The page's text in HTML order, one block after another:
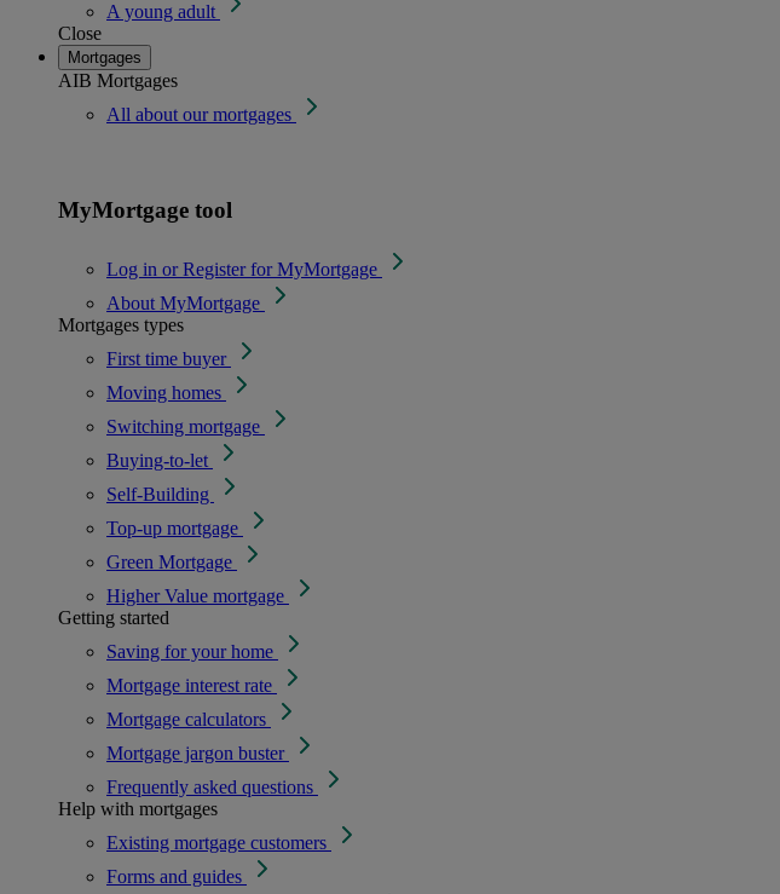
A young adult
Close
Mortgages
AIB Mortgages
All about our mortgages
MyMortgage tool
Log in or Register for MyMortgage
About MyMortgage
Mortgages types
First time buyer
Moving homes
Switching mortgage
Buying-to-let
Self-Building
Top-up mortgage
Green Mortgage
Higher Value mortgage
Getting started
Saving for your home
Mortgage interest rate
Mortgage calculators
Mortgage jargon buster
Frequently asked questions
Help with mortgages
Existing mortgage customers
Forms and guides